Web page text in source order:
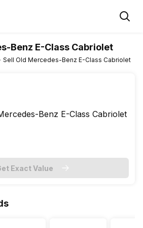
Benz E-Class Cabriolet
Sell Old Mercedes-Benz E-Class Cabriolet
Benz E-Class Cabriolet
Exact Value